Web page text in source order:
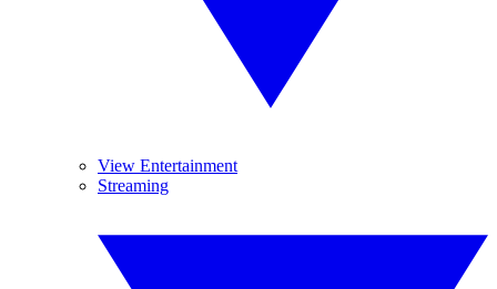
View Entertainment
Streaming